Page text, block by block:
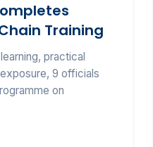
Training
practical
9 officials
on